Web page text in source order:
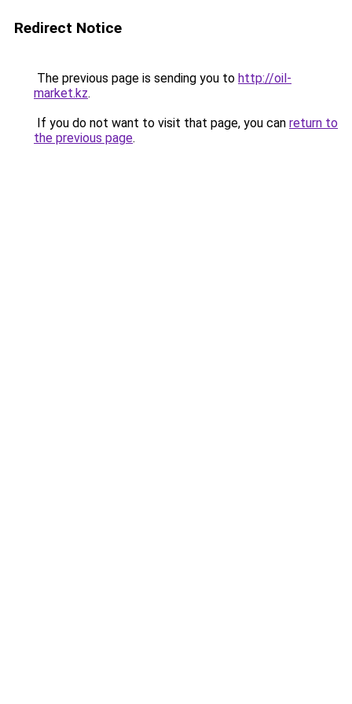
Redirect Notice
The previous page is sending you to http://oil-
market.kz.
If you do not want to visit that page, you can return to
the previous page.